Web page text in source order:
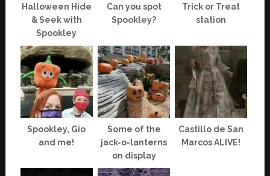
Halloween Hide
& Seek with
Spookley
Can you spot
Spookley?
Trick or Treat
station
Spookley, Gio
and me!
Some of the
jack-o-lanterns
on display
Castillo de San
Marcos ALIVE!